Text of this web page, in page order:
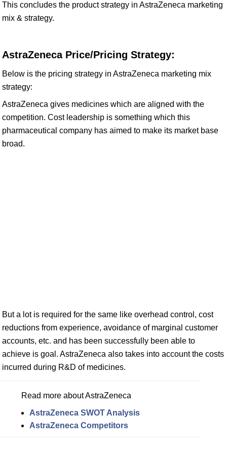
This concludes the product strategy in AstraZeneca marketing
mix & strategy.
AstraZeneca Price/Pricing Strategy:
Below is the pricing strategy in AstraZeneca marketing mix
strategy:
AstraZeneca gives medicines which are aligned with the
competition. Cost leadership is something which this
pharmaceutical company has aimed to make its market base
broad.
But a lot is required for the same like overhead control, cost
reductions from experience, avoidance of marginal customer
accounts, etc. and has been successfully been able to
achieve is goal. AstraZeneca also takes into account the costs
incurred during R&D of medicines.
Read more about AstraZeneca
AstraZeneca SWOT Analysis
AstraZeneca Competitors